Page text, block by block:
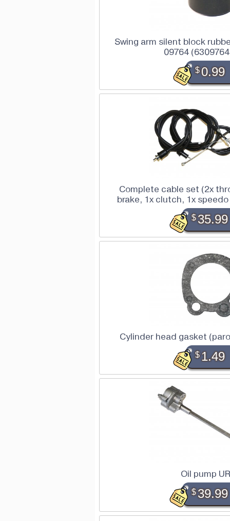
Swing arm silent block
09764
$0.99
Complete cable set (2x
brake, 1x clutch, 1x
$35.99
Cylinder head gasket
$1.49
Oil pump
$39.99